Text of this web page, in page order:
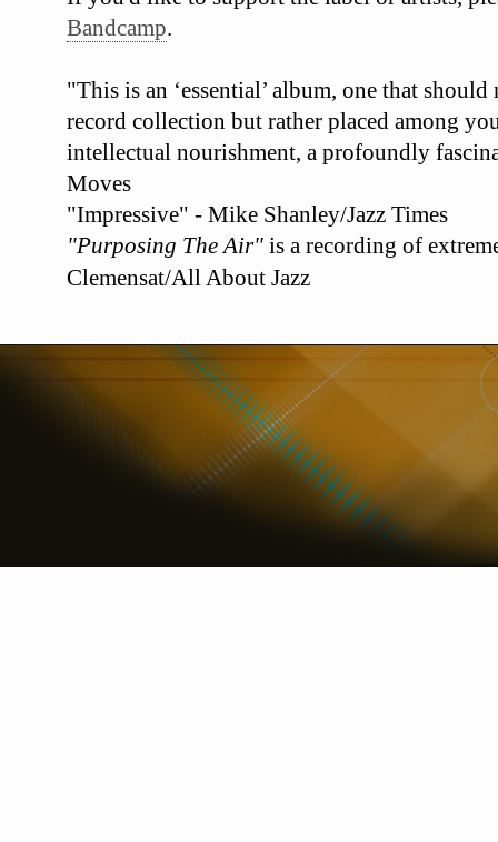
Bandcamp.
"This is an ‘essential’ album, one that
record collection but rather placed among
intellectual nourishment, a profoundly
Moves
"Impressive" - Mike Shanley/Jazz Times
"Purposing The Air" is a recording of
Clemensat/All About Jazz